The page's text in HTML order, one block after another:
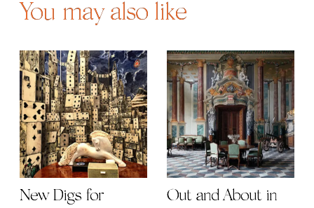
You may also like
New Digs for
Out and About in